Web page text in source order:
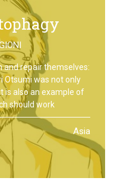
and repair themselves:
Otsumi was not only
is also an example of
should work
Asia